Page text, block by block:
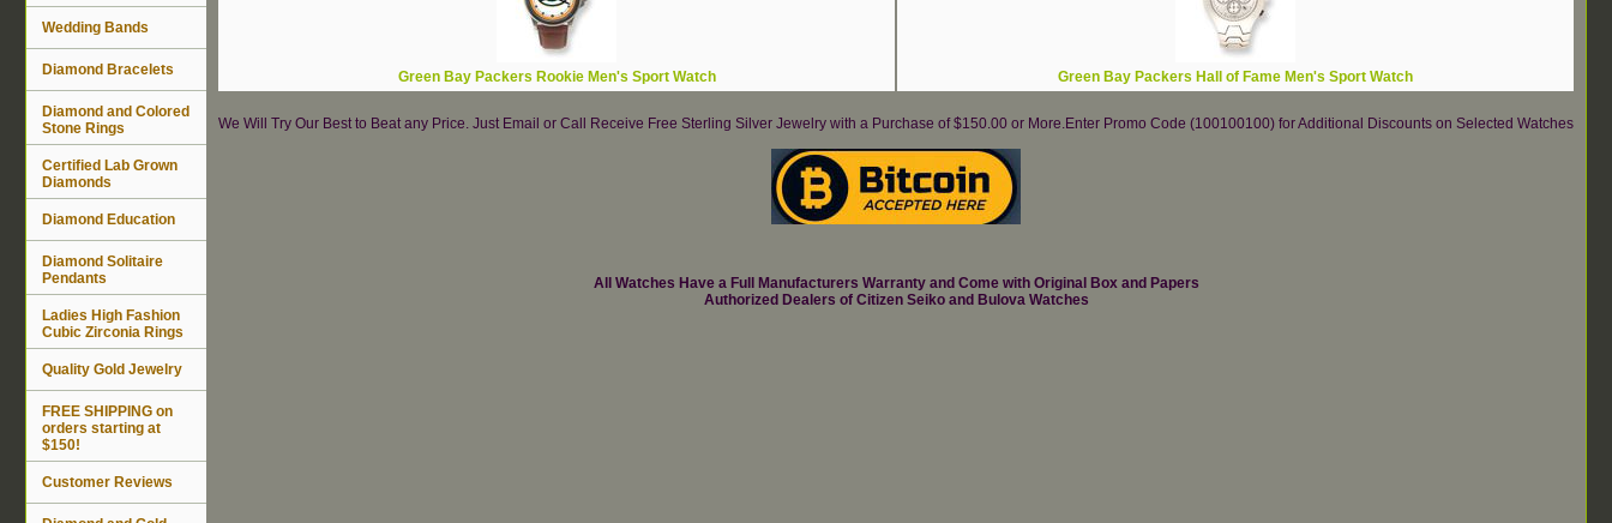
Green Bay Packers Rookie Men's Sport Watch Green Bay Packers Hall of Fame Men's Sport Watch
We Will Try Our Best to Beat any Price. Just Email or Call Receive Free Sterling Silver Jewelry with a Purchase of $150.00 or More.Enter Promo Code (100100100) for Additional Discounts on Selected Watches
All Watches Have a Full Manufacturers Warranty and Come with Original Box and Papers
Authorized Dealers of Citizen Seiko and Bulova Watches
Wedding Bands
Diamond Bracelets
Diamond and Colored
Stone Rings
Certified Lab Grown
Diamonds
Diamond Education
Diamond Solitaire
Pendants
Ladies High Fashion
Cubic Zirconia Rings
Quality Gold Jewelry
FREE SHIPPING on
orders starting at
$150!
Customer Reviews